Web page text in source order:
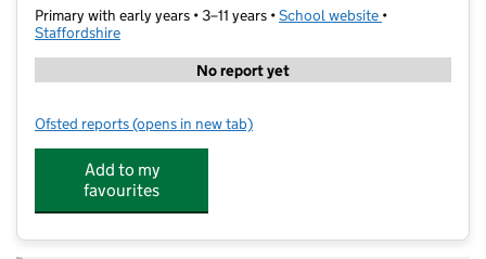
Primary with early years • 3–11 years •School website (opens in new
•
Staffordshire
No report yet
Ofsted reports for Dunstall Park Primary School
(opens in new tab)
Add to my
favourites